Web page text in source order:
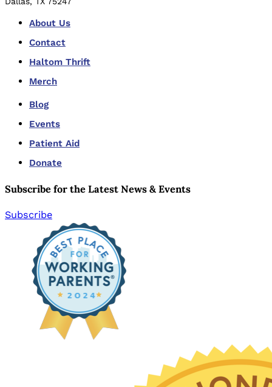
About Us
Contact
Haltom Thrift
Merch
Blog
Events
Patient Aid
Donate
Subscribe for the Latest News & Events
Subscribe